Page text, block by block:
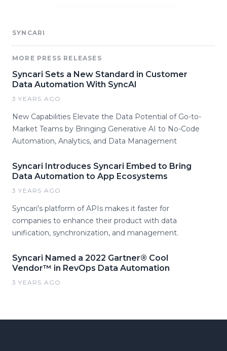
SYNCARI
MORE PRESS RELEASES
Syncari Sets a New Standard in Customer
Data Automation With SyncAI
3 YEARS AGO
New Capabilities Elevate the Data Potential of Go-to-
Market Teams by Bringing Generative AI to No-Code
Automation, Analytics, and Data Management
Syncari Introduces Syncari Embed to Bring
Data Automation to App Ecosystems
3 YEARS AGO
Syncari's platform of APIs makes it faster for
companies to enhance their product with data
unification, synchronization, and management.
Syncari Named a 2022 Gartner® Cool
Vendor™ in RevOps Data Automation
3 YEARS AGO